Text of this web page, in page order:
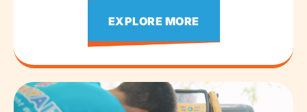
EXPLORE MORE